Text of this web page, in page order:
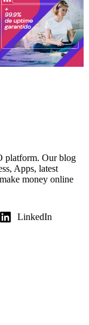
platform. Our blog
Apps, latest
money online
LinkedIn